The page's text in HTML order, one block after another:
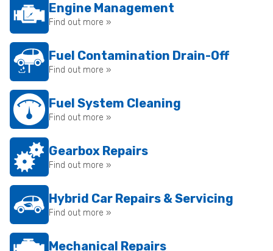
Engine Management
Find out more »
Fuel Contamination Drain-Off
Find out more »
Fuel System Cleaning
Find out more »
Gearbox Repairs
Find out more »
Hybrid Car Repairs & Servicing
Find out more »
Mechanical Repairs